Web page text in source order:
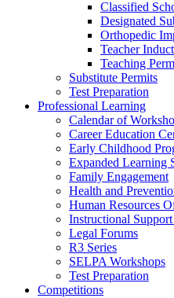
Classified
Designated
Orthopedic
Teacher
Teaching
Substitute Permits
Test Preparation
Professional Learning
Calendar of
Career Education
Early Childhood
Expanded Learning
Family Engagement
Health and
Human Resources
Instructional
Legal Forums
R3 Series
SELPA Workshops
Test Preparation
Competitions